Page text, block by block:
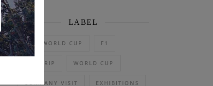
LABEL
2026 WORLD CUP F1
DAY TRIP WORLD CUP
COMPANY VISIT EXHIBITIONS